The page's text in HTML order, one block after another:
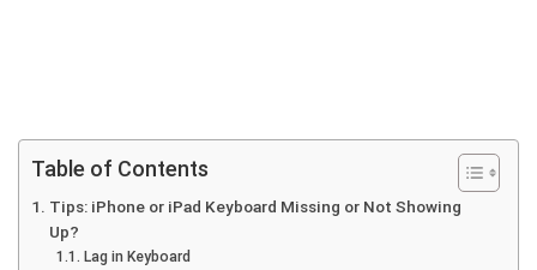
Table of Contents
Tips: iPhone or iPad Keyboard Missing or Not Showing
Up?
Lag in Keyboard